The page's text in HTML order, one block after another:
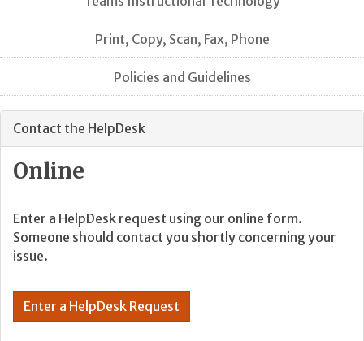
Print, Copy, Scan, Fax, Phone
Policies and Guidelines
Contact the HelpDesk
Online
Enter a HelpDesk request using our online form.
Someone should contact you shortly concerning your
issue.
Enter a HelpDesk Request